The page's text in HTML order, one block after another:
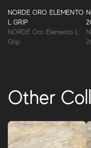
NORDE ORO ELEMENTO
L GRIP
NORDE Oro Elemento L
Grip
Other